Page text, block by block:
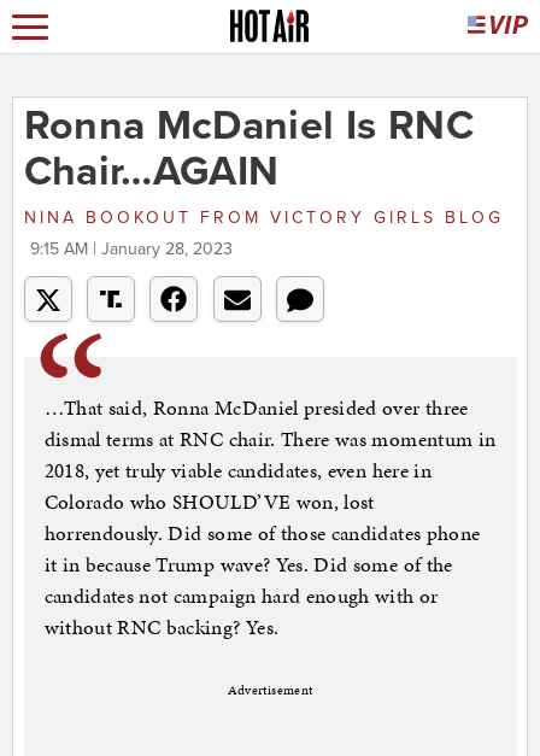
Ronna McDaniel Is RNC
Chair…AGAIN
NINA BOOKOUT FROM VICTORY GIRLS BLOG
9:15 AM | January 28, 2023
…That said, Ronna McDaniel presided over three
dismal terms at RNC chair. There was momentum in
2018, yet truly viable candidates, even here in
Colorado who SHOULD’VE won, lost
horrendously. Did some of those candidates phone
it in because Trump wave? Yes. Did some of the
candidates not campaign hard enough with or
without RNC backing? Yes.
Advertisement